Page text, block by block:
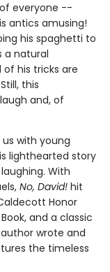
everyone --
antics amusing!
his spaghetti to
a natural
his tricks are
this
and, of
with young
lighthearted story
With
No, David! hit
Honor
and a classic
wrote and
the timeless